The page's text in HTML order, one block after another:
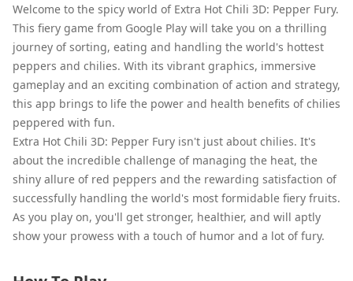
Welcome to the spicy world of Extra Hot Chili 3D: Pepper Fury.
This fiery game from Google Play will take you on a thrilling
journey of sorting, eating and handling the world's hottest
peppers and chilies. With its vibrant graphics, immersive
gameplay and an exciting combination of action and strategy,
this app brings to life the power and health benefits of chilies
peppered with fun.
Extra Hot Chili 3D: Pepper Fury isn't just about chilies. It's
about the incredible challenge of managing the heat, the
shiny allure of red peppers and the rewarding satisfaction of
successfully handling the world's most formidable fiery fruits.
As you play on, you'll get stronger, healthier, and will aptly
show your prowess with a touch of humor and a lot of fury.